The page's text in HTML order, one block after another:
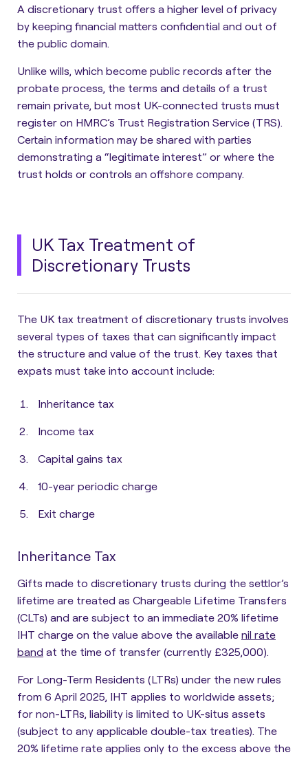
A discretionary trust offers a higher level of privacy
by keeping financial matters confidential and out of
the public domain.
Unlike wills, which become public records after the
probate process, the terms and details of a trust
remain private, but most UK-connected trusts must
register on HMRC’s Trust Registration Service (TRS).
Certain information may be shared with parties
demonstrating a “legitimate interest” or where the
trust holds or controls an offshore company.
UK Tax Treatment of
Discretionary Trusts
The UK tax treatment of discretionary trusts involves
several types of taxes that can significantly impact
the structure and value of the trust. Key taxes that
expats must take into account include:
Inheritance tax
Income tax
Capital gains tax
10-year periodic charge
Exit charge
Inheritance Tax
Gifts made to discretionary trusts during the settlor’s
lifetime are treated as Chargeable Lifetime Transfers
(CLTs) and are subject to an immediate 20% lifetime
IHT charge on the value above the available nil rate
band at the time of transfer (currently £325,000).
For Long-Term Residents (LTRs) under the new rules
from 6 April 2025, IHT applies to worldwide assets;
for non-LTRs, liability is limited to UK-situs assets
(subject to any applicable double-tax treaties). The
20% lifetime rate applies only to the excess above the